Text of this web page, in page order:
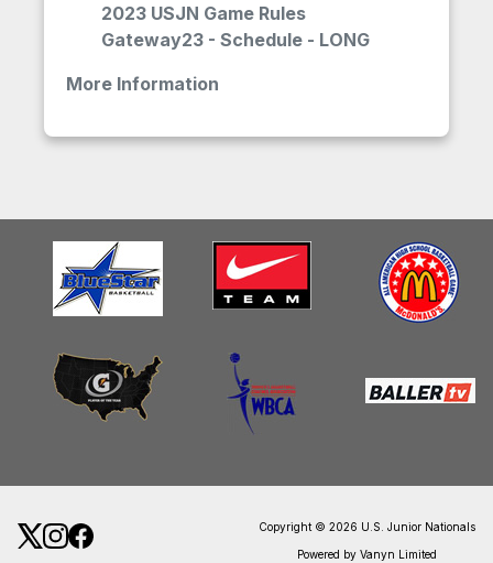
2023 USJN Game Rules
Gateway23 - Schedule - LONG
More Information
Copyright © 2026 U.S. Junior Nationals
Powered by Vanyn Limited